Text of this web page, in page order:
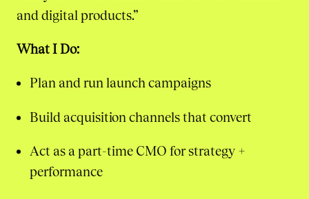
and digital products.”
What I Do:
Plan and run launch campaigns
Build acquisition channels that convert
Act as a part-time CMO for strategy +
performance